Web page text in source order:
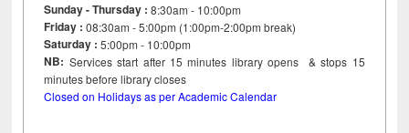
Sunday - Thursday : 8:30am - 10:00pm
Friday :08:30am - 5:00pm (1:00pm-2:00pm break)
Saturday : 5:00pm - 10:00pm
NB: Services start after 15minutes library opens & stops 15
minutes before library closes
Closed on Holidays as per Academic Calendar